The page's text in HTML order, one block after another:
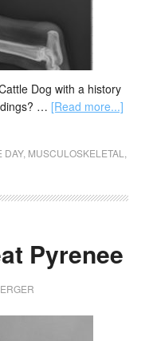
Dog with a history
… [Read more...]
DAY, MUSCULOSKELETAL
Pyrenee